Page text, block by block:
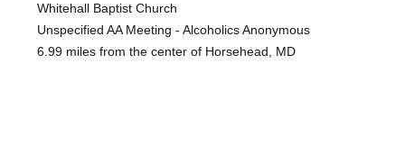
Whitehall Baptist Church
Unspecified AA Meeting - Alcoholics Anonymous
6.99 miles from the center of Horsehead, MD